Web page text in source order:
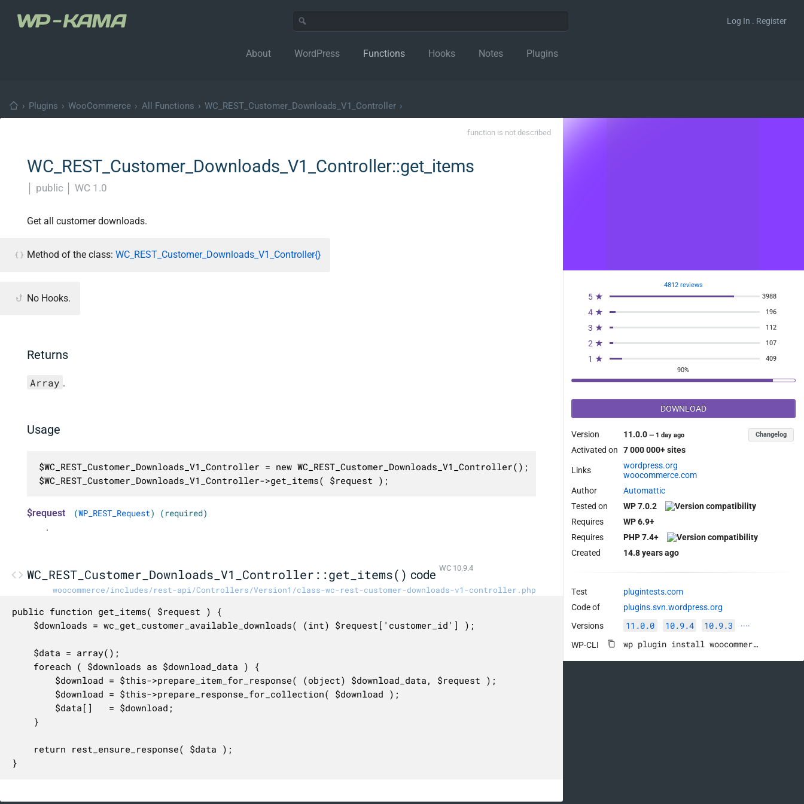
Log In . Register
About WordPress Functions Hooks Notes Plugins
› Plugins › WooCommerce › All Functions › WC_REST_Customer_Downloads_V1_Controller ›
function is not described
WC_REST_Customer_Downloads_V1_Controller::get_items
public WC 1.0
Get all customer downloads.
Method of the class: WC_REST_Customer_Downloads_V1_Controller{}
No Hooks.
Returns
Array .
Usage
$WC_REST_Customer_Downloads_V1_Controller = new WC_REST_Customer_Downloads_V1_Controller();
$WC_REST_Customer_Downloads_V1_Controller->get_items( $request );
$request (WP_REST_Request) (required)
.
WC_REST_Customer_Downloads_V1_Controller::get_items() code WC 10.9.4
woocommerce/includes/rest-api/Controllers/Version1/class-wc-rest-customer-downloads-v1-controller.php
public function get_items( $request ) {
}
4812 reviews
5 ★ 3988
4 ★ 196
3 ★ 112
2 ★ 107
1 ★
409
90%
DOWNLOAD
Version 11.0.0— 1 day ago Changelog
Activated on 7 000 000+ sites
Links
wordpress.org
woocommerce.com
Author
Automattic
Tested on
WP 7.0.2
Requires
WP 6.9+
Requires
PHP 7.4+
Created
14.8 years ago
Test
plugintests.com
Code of
plugins.svn.wordpress.org
Versions
11.0.0 10.9.4 10.9.3 ····
WP-CLI wp plugin install woocommerce --activate